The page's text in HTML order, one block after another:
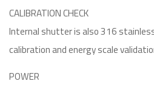
CALIBRATION CHECK
Internal shutter is also 316
calibration and energy scale
POWER